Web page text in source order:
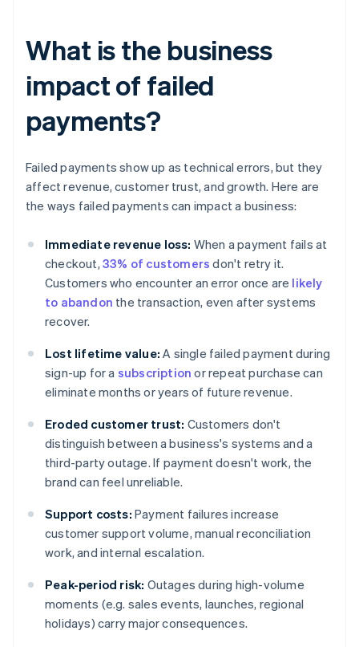
What is the business
impact of failed
payments?
Failed payments show up as technical errors, but they
affect revenue, customer trust, and growth. Here are
the ways failed payments can impact a business:
Immediate revenue loss: When a payment fails at
checkout, 33% of customers don't retry it.
Customers who encounter an error once are likely
to abandon the transaction, even after systems
recover.
Lost lifetime value: A single failed payment during
sign-up for a subscription or repeat purchase can
eliminate months or years of future revenue.
Eroded customer trust: Customers don't
distinguish between a business's systems and a
third-party outage. If payment doesn't work, the
brand can feel unreliable.
Support costs: Payment failures increase
customer support volume, manual reconciliation
work, and internal escalation.
Peak-period risk: Outages during high-volume
moments (e.g. sales events, launches, regional
holidays) carry major consequences.